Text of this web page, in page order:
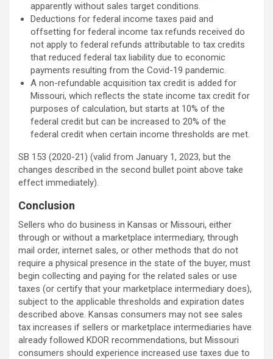
apparently without sales target conditions.
Deductions for federal income taxes paid and
offsetting for federal income tax refunds received do
not apply to federal refunds attributable to tax credits
that reduced federal tax liability due to economic
payments resulting from the Covid-19 pandemic.
A non-refundable acquisition tax credit is added for
Missouri, which reflects the state income tax credit for
purposes of calculation, but starts at 10% of the
federal credit but can be increased to 20% of the
federal credit when certain income thresholds are met.
SB 153 (2020-21) (valid from January 1, 2023, but the
changes described in the second bullet point above take
effect immediately).
Conclusion
Sellers who do business in Kansas or Missouri, either
through or without a marketplace intermediary, through
mail order, internet sales, or other methods that do not
require a physical presence in the state of the buyer, must
begin collecting and paying for the related sales or use
taxes (or certify that your marketplace intermediary does),
subject to the applicable thresholds and expiration dates
described above. Kansas consumers may not see sales
tax increases if sellers or marketplace intermediaries have
already followed KDOR recommendations, but Missouri
consumers should experience increased use taxes due to